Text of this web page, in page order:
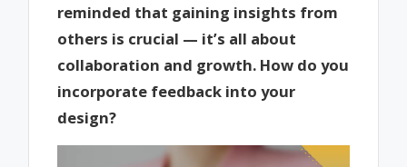
reminded that gaining insights from
others is crucial — it’s all about
collaboration and growth. How do you
incorporate feedback into your
design?